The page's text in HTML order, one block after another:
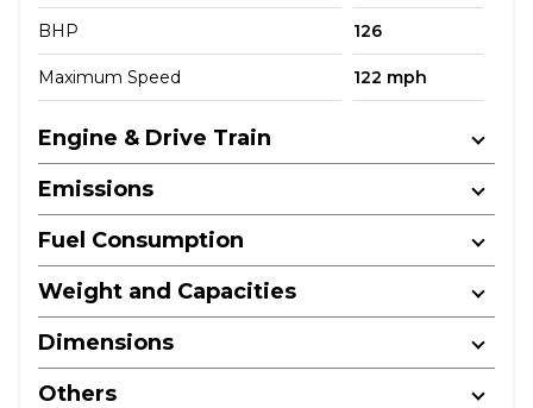
BHP 126
Maximum Speed 122 mph
Engine & Drive Train
Emissions
Fuel Consumption
Weight and Capacities
Dimensions
Others